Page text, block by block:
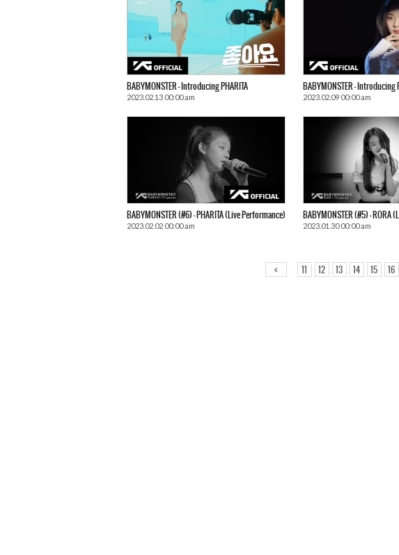
BABYMONSTER – Introducing PHARITA
2023.02.13 00:00 am
BABYMONSTER – Introducing
2023.02.09 00:00 am
BABYMONSTER (#6) – PHARITA (Live Performance)
2023.02.02 00:00 am
BABYMONSTER (#5) – RORA
2023.01.30 00:00 am
< 12 13 14 15 16